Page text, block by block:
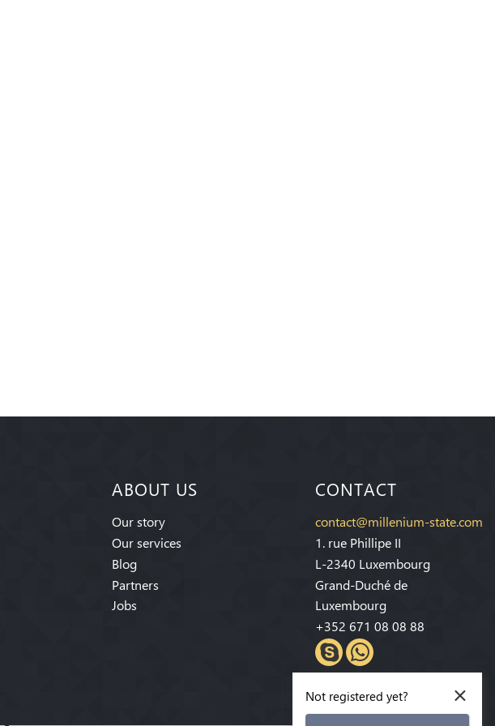
ABOUT US
Our story
Our services
Blog
Partners
Jobs
CONTACT
contact@millenium-state.com
1. rue Phillipe II
L-2340 Luxembourg
Grand-Duché de
Luxembourg
+352 671 08 08 88
×
Not registered yet?